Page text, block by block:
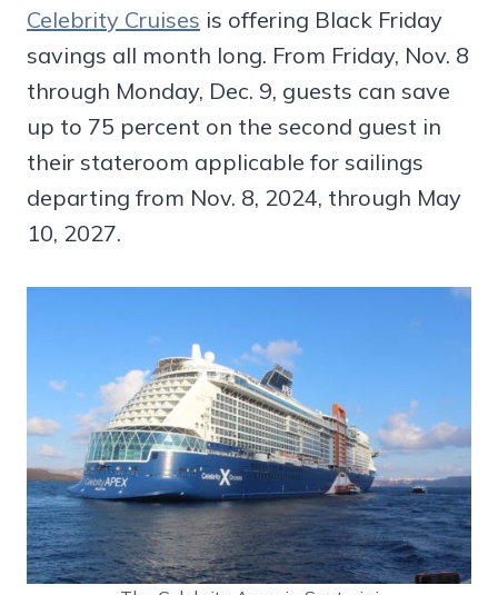
Celebrity Cruises is offering Black Friday
savings all month long. From Friday, Nov. 8
through Monday, Dec. 9, guests can save
up to 75 percent on the second guest in
their stateroom applicable for sailings
departing from Nov. 8, 2024, through May
10, 2027.